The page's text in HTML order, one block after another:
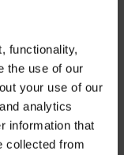
functionality,
the use of our
your use of our
analytics
information that
collected from